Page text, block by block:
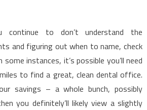
continue to don’t understand the
and figuring out when to name, check
instances, it’s possible you’ll need
to find a great, clean dental office.
savings – a whole bunch, possibly
you definitely’ll likely view a slightly